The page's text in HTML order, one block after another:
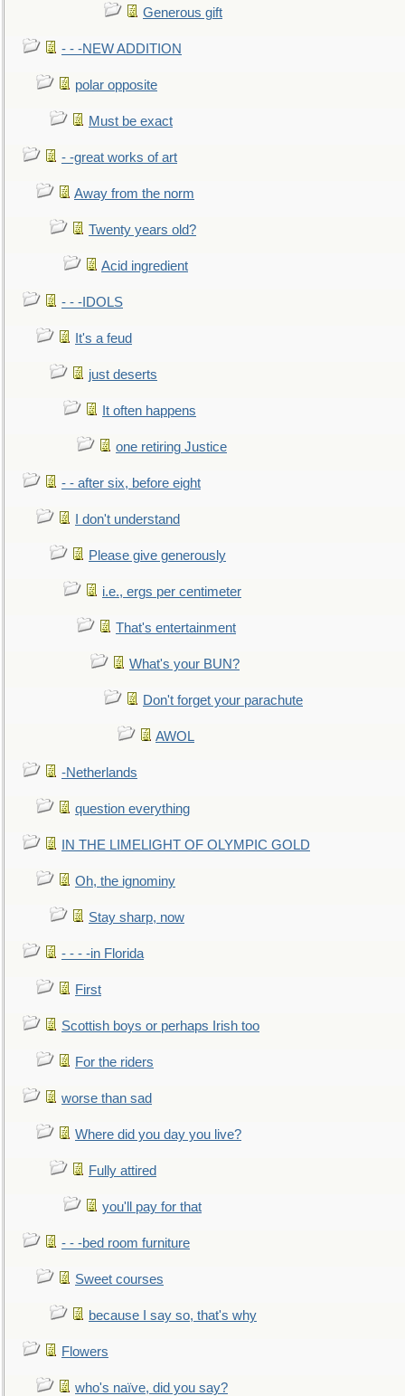
Generous gift
- - -NEW ADDITION
polar opposite
Must be exact
- -great works of art
Away from the norm
Twenty years old?
Acid ingredient
- - -IDOLS
It's a feud
just deserts
It often happens
one retiring Justice
- - after six, before eight
I don't understand
Please give generously
i.e., ergs per centimeter
That's entertainment
What's your BUN?
Don't forget your parachute
AWOL
-Netherlands
question everything
IN THE LIMELIGHT OF OLYMPIC GOLD
Oh, the ignominy
Stay sharp, now
- - - -in Florida
First
Scottish boys or perhaps Irish too
For the riders
worse than sad
Where did you day you live?
Fully attired
you'll pay for that
- - -bed room furniture
Sweet courses
because I say so, that's why
Flowers
who's naïve, did you say?